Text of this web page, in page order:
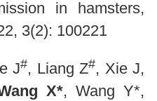
in hamsters,
3(2): 100221
J#, Liang Z#, Xie J,
X*, Wang Y*,